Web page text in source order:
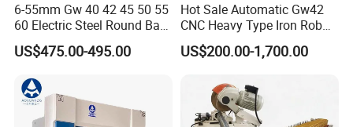
6-55mm Gw 40 42 45 50 55
60 Electric Steel Round Bar
Stainless Iron Rebar Bender
Rebar Stirrup Bending Hoop
Machine Pipe Bender
US$475.00-495.00
Hot Sale Automatic Gw42
CNC Heavy Type Iron Rob
Bender Deformed Steel Bar
Bending Machine
US$200.00-1,700.00